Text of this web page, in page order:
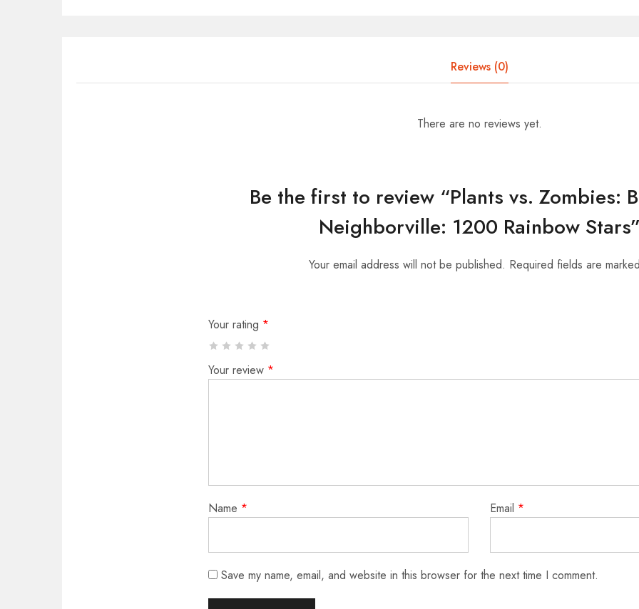
Reviews (0)
There are no reviews yet.
Be the first to review “Plants vs. Zombies:
Neighborville: 1200 Rainbow
Your email address will not be published. Required fields are
Your rating *
Your review *
Name * Email *
Save my name, email, and website in this browser for the next time I comment.